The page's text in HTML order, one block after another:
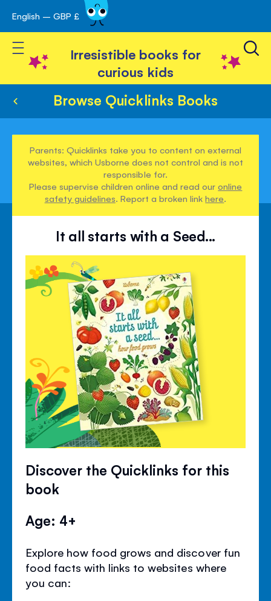
Skip
to
Content
English – GBP £
Toggle Nav
Irresistible books for
curious kids
Browse Quicklinks Books
Parents: Quicklinks take you to content on external
websites, which Usborne does not control and is not
responsible for.
Please supervise children online and read ouronline
safety guidelines. Report a broken linkhere.
It all starts with a Seed...
Discover the Quicklinks for this
book
Age: 4+
Explore how food grows and discover fun
food facts with links to websites where
you can: